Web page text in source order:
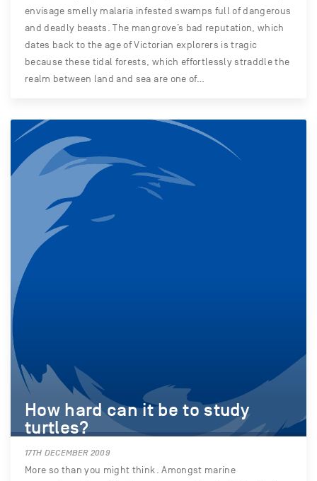
envisage smelly malaria infested swamps full of dangerous
and deadly beasts. The mangrove’s bad reputation, which
dates back to the age of Victorian explorers is tragic
because these tidal forests, which effortlessly straddle the
realm between land and sea are one of…
How hard can it be to study
turtles?
17TH DECEMBER 2009
More so than you might think. Amongst marine